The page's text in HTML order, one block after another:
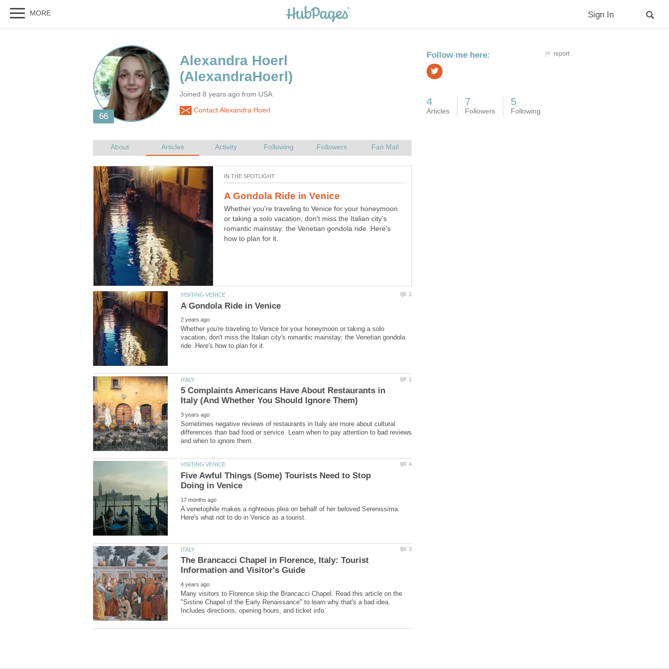
Joined 8 years ago from USA
Contact Alexandra Hoerl
Whether you're traveling to Venice for your honeymoon
or taking a solo vacation, don't miss the Italian city's
romantic mainstay: the Venetian gondola ride. Here's
how to plan for it.
Whether you're traveling to Venice for your honeymoon or taking a solo
vacation, don't miss the Italian city's romantic mainstay: the Venetian gondola
5 Complaints Americans Have About Restaurants in
Sometimes negative reviews of restaurants in Italy are more about cultural
differences than bad food or service. Learn when to pay attention to bad reviews
Five Awful Things (Some) Tourists Need to Stop
A venetophile makes a righteous plea on behalf of her beloved Serenissima.
The Brancacci Chapel in Florence, Italy: Tourist
Many visitors to Florence skip the Brancacci Chapel. Read this article on the
"Sistine Chapel of the Early Renaissance" to learn why that's a bad idea.